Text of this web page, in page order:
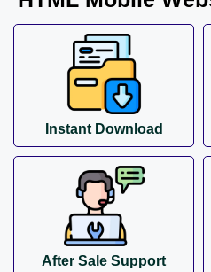
Instant Download
After Sale Support